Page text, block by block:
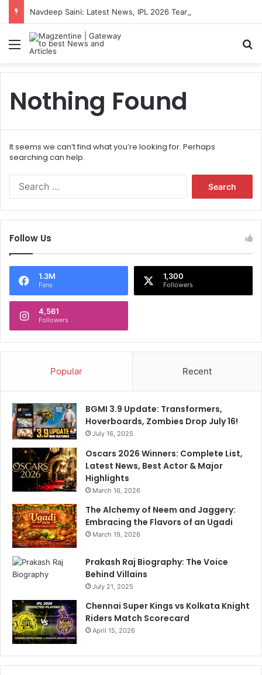
Menu
Nothing Found
It seems we can’t find what you’re looking for. Perhaps
searching can help.
f
o
Follow Us
1.3M
Fans
1,300
Followers
4,561
Followers
Popular Recent
BGMI 3.9 Update: Transformers,
Hoverboards, Zombies Drop July 16!
July 16, 2025
Oscars 2026 Winners: Complete List,
Latest News, Best Actor & Major
Highlights
March 16, 2026
The Alchemy of Neem and Jaggery:
Embracing the Flavors of an Ugadi
March 19, 2026
Prakash Raj Biography: The Voice
Behind Villains
July 21, 2025
Chennai Super Kings vs Kolkata Knight
Riders Match Scorecard
April 15, 2026